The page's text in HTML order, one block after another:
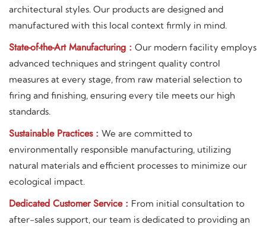
architectural styles. Our products are designed and
manufactured with this local context firmly in mind.
State-of-the-Art Manufacturing : Our modern facility employs
advanced techniques and stringent quality control
measures at every stage, from raw material selection to
firing and finishing, ensuring every tile meets our high
standards.
Sustainable Practices : We are committed to
environmentally responsible manufacturing, utilizing
natural materials and efficient processes to minimize our
ecological impact.
Dedicated Customer Service : From initial consultation to
after-sales support, our team is dedicated to providing an